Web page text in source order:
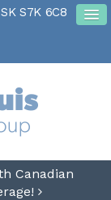
SK S7K 6C8
Canadian